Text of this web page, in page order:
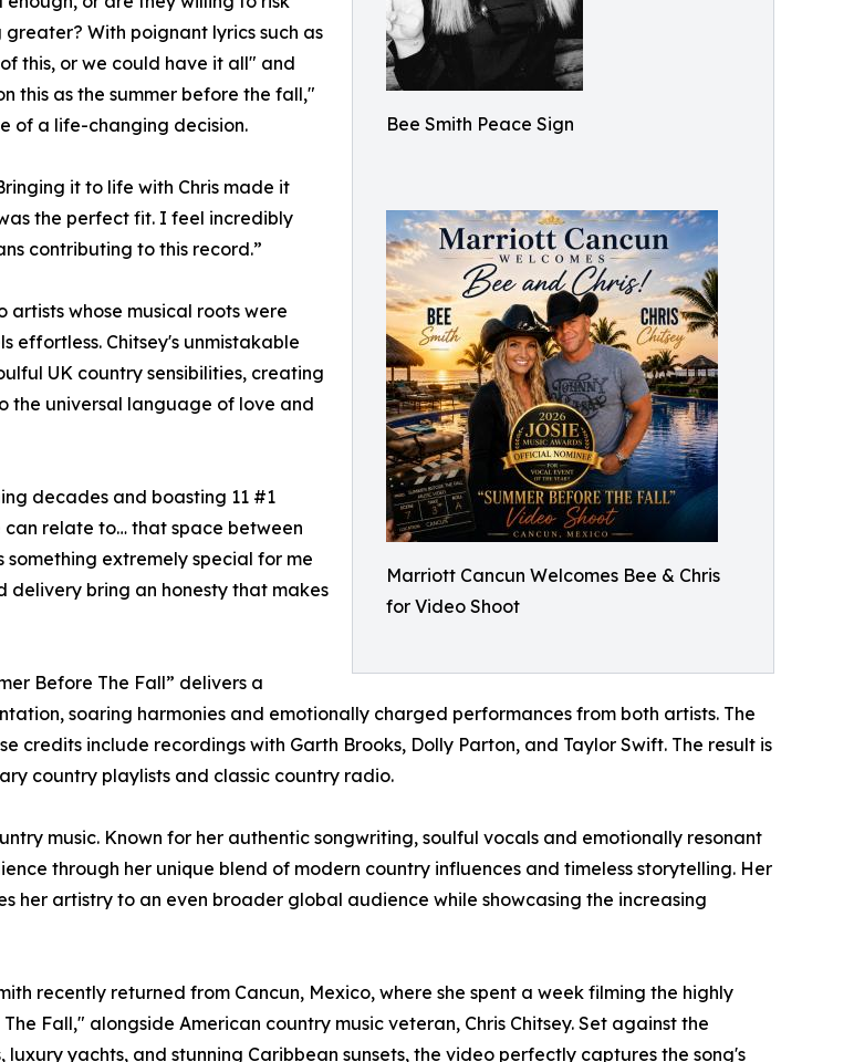
Bee Smith Peace Sign
Marriott Cancun Welcomes Bee & Chris
for Video Shoot
With poignant lyrics such as
this, or we could have it all" and
this as the summer before the fall,"
of a life-changing decision.
it to life with Chris made it
the perfect fit. I feel incredibly
contributing to this record.”
whose musical roots were
effortless. Chitsey's unmistakable
UK country sensibilities, creating
the universal language of love and
decades and boasting 11 #1
can relate to… that space between
extremely special for me
delivery bring an honesty that makes
Before The Fall” delivers a
soaring harmonies and emotionally charged performances from both artists. The
credits include recordings with Garth Brooks, Dolly Parton, and Taylor Swift. The result is
country playlists and classic country radio.
music. Known for her authentic songwriting, soulful vocals and emotionally resonant
through her unique blend of modern country influences and timeless storytelling. Her
her artistry to an even broader global audience while showcasing the increasing
recently returned from Cancun, Mexico, where she spent a week filming the highly
Fall," alongside American country music veteran, Chris Chitsey. Set against the
yachts, and stunning Caribbean sunsets, the video perfectly captures the song's